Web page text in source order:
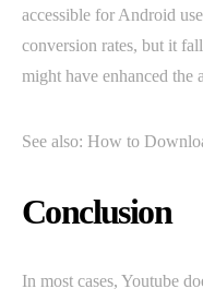
accessible for Android
conversion rates, but it
might have enhanced the
See also: How to
Conclusion
In most cases, Youtube